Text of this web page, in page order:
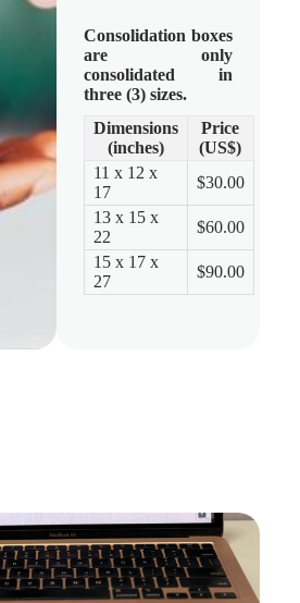
Consolidation boxes
are only
consolidated in
three (3) sizes.
Dimensions
(inches)
Price
(US$)
11 x 12 x
17
$30.00
13 x 15 x
22
$60.00
15 x 17 x
27
$90.00